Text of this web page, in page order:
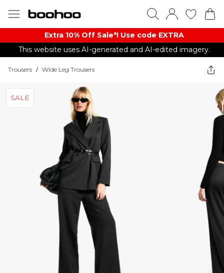
Extra 10% Off Sale*! Use code EXTRA
This website uses AI-generated and AI-edited imagery.
Trousers / Wide Leg Trousers
SALE